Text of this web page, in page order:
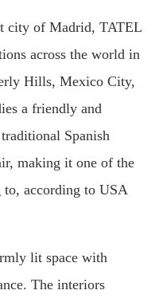
city of Madrid, TATEL
across the world in
Hills, Mexico City,
a friendly and
Spanish
making it one of the
according to USA
lit space with
The interiors